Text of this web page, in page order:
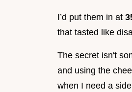
I’d put them in at
that tasted like
The secret isn't
and using the
when I need a